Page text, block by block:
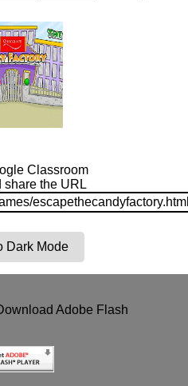
Classroom
share the URL
Dark Mode
Adobe Flash